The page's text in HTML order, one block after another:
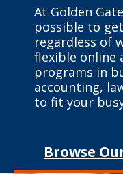
At Golden
possible to
regardless of
flexible online
programs in
accounting,
to fit your
Browse